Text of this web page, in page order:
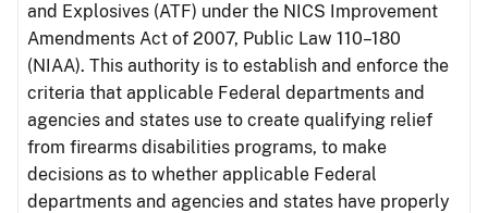
and Explosives (ATF) under the NICS Improvement
Amendments Act of 2007, Public Law 110–180
(NIAA). This authority is to establish and enforce the
criteria that applicable Federal departments and
agencies and states use to create qualifying relief
from firearms disabilities programs, to make
decisions as to whether applicable Federal
departments and agencies and states have properly